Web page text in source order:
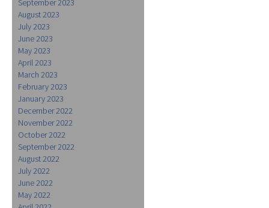
September 2023
August 2023
July 2023
June 2023
May 2023
April 2023
March 2023
February 2023
January 2023
December 2022
November 2022
October 2022
September 2022
August 2022
July 2022
June 2022
May 2022